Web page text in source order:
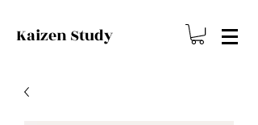
KaizenStudy